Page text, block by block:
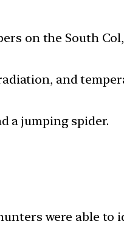
on the South Col,
and
a jumping spider.
were able